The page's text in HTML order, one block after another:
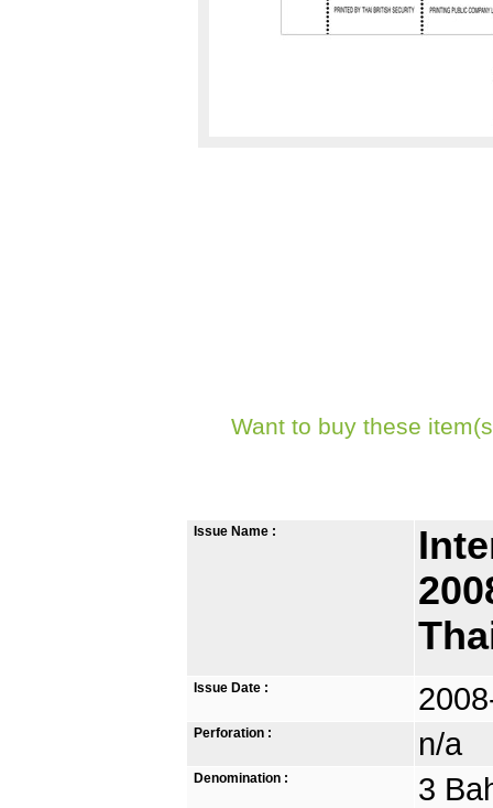
Want to buy these
Issue Name :
Issue Date :
Perforation : n/a
Denomination : 3